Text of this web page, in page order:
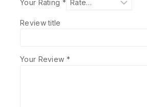
Your Rating *
Review title
Your Review *